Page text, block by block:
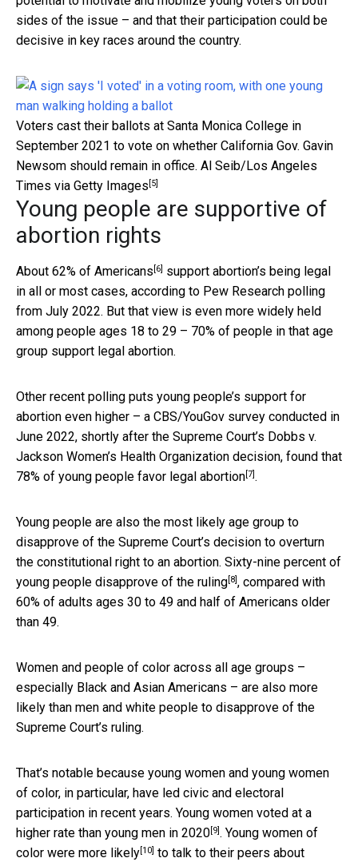
sides of the issue – and that their participation could be
decisive in key races around the country.
Voters cast their ballots at Santa Monica College in
September 2021 to vote on whether California Gov. Gavin
Newsom should remain in office. Al Seib/Los Angeles
Times via Getty Images [5]
Young people are supportive of
abortion rights
About 62% of Americans [6] support abortion’s being legal
in all or most cases, according to Pew Research polling
from July 2022. But that view is even more widely held
among people ages 18 to 29 – 70% of people in that age
group support legal abortion.
Other recent polling puts young people’s support for
abortion even higher – a CBS/YouGov survey conducted in
June 2022, shortly after the Supreme Court’s Dobbs v.
Jackson Women’s Health Organization decision, found that
78% of young people favor legal abortion[7].
Young people are also the most likely age group to
disapprove of the Supreme Court’s decision to overturn
the constitutional right to an abortion. Sixty-nine percent of
young people disapprove of the ruling[8], compared with
60% of adults ages 30 to 49 and half of Americans older
than 49.
Women and people of color across all age groups –
especially Black and Asian Americans – are also more
likely than men and white people to disapprove of the
Supreme Court’s ruling.
That’s notable because young women and young women
of color, in particular, have led civic and electoral
participation in recent years. Young women voted at a
higher rate than young men in 2020[9]. Young women of
color were more likely[10] to talk to their peers about